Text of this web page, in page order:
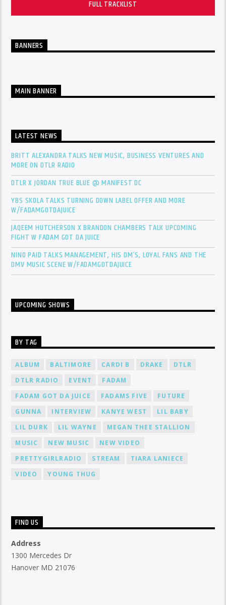
FULL TRACKLIST
BANNERS
MAIN BANNER
LATEST NEWS
BRITT ALEXANDRA TALKS NEW MUSIC, BUSINESS VENTURES AND
MORE ON DTLR RADIO
DTLR X JORDAN TRUE BLUE @ MANIFEST DC
YBS SKOLA TALKS TURNING DOWN LABEL OFFER AND MORE
W/FADAMGOTDAJUICE
JAQEEM HUTCHERSON X BRANDON CHAMBERS TALK UPCOMING
FIGHT W FADAM GOT DA JUICE
NINO PAID TALKS MANAGEMENT, HIS DM’S, LOYAL FANS AND THE
DMV MUSIC SCENE W/FADAMGOTDAJUICE
UPCOMING SHOWS
BY TAG
ALBUM BALTIMORE CARDI B DRAKE
DTLR
DTLR RADIO
EVENT
FADAM
FADAM GOT DA JUICE
FADAMS FIVE
FUTURE
GUNNA
INTERVIEW KANYE WEST
LIL BABY
LIL DURK
LIL WAYNE
MEGAN THEE STALLION
MUSIC
NEW MUSIC
NEW VIDEO
PRETTYGIRLRADIO
STREAM
TIARA LANIECE
VIDEO
YOUNG THUG
FIND US
Address
1300 Mercedes Dr
Hanover MD 21076